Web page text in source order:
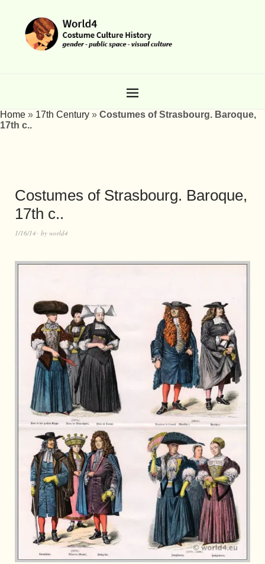
Home » 17th Century » Costumes of Strasbourg. Baroque,
17th c..
Costumes of Strasbourg. Baroque,
17th c..
1/16/14 by world4